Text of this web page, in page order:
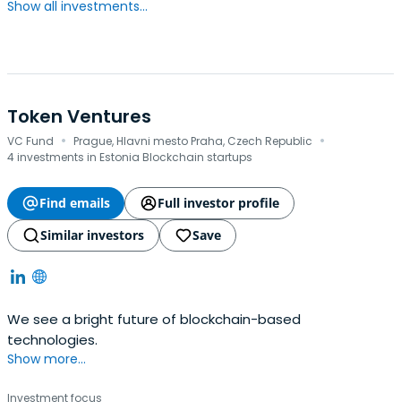
Show all investments...
Token Ventures
VC Fund · Prague, Hlavni mesto Praha, Czech Republic ·
4 investments in Estonia Blockchain startups
Find emails
Full investor profile
Similar investors
Save
We see a bright future of blockchain-based
technologies.
Show more...
Investment focus